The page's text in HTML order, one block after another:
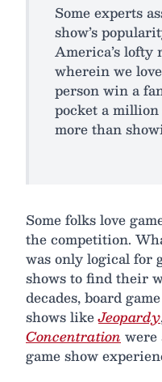
Some experts
show’s
America’s lofty
wherein we
person win a
pocket a
more than
Some folks love
the competition.
was only logical for
shows to find their
decades, board
shows likeJeopardy
Concentration were
game show